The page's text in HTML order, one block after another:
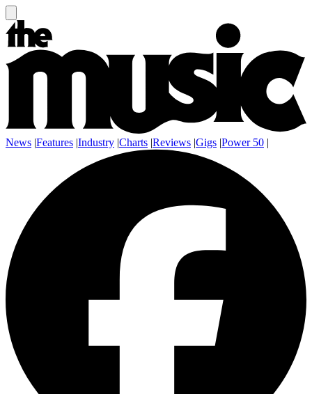
News |Features |Industry |Charts |Reviews |Gigs |Power 50 |